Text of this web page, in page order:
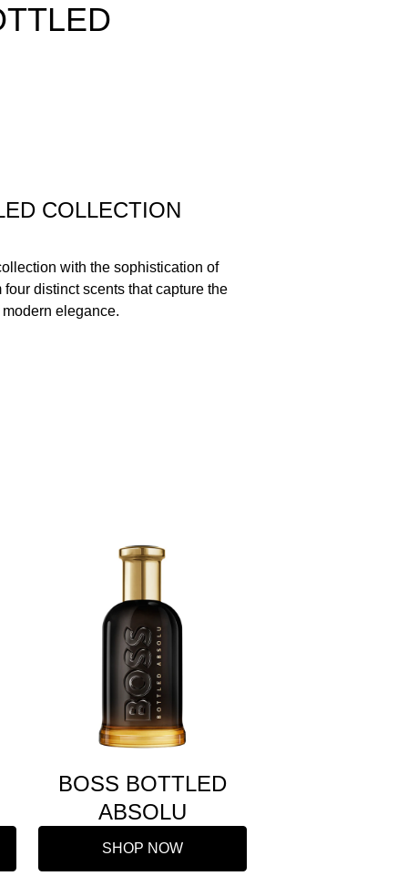
COLLECTION
with the sophistication of
distinct scents that capture the
elegance.
BOSS BOTTLED
ABSOLU
SHOP NOW